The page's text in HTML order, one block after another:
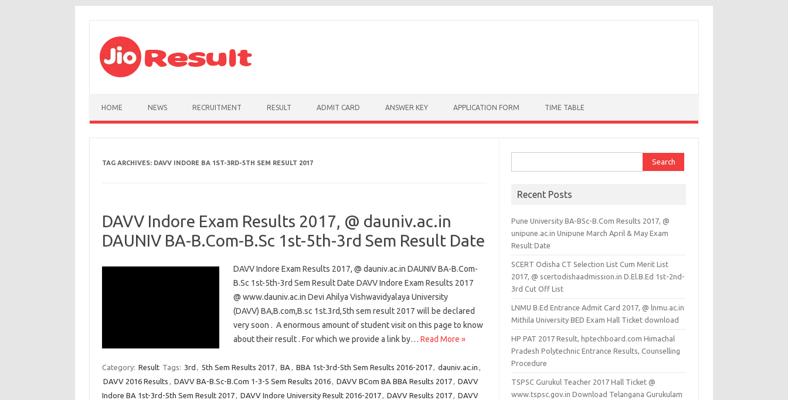
HOME NEWS RECRUITMENT RESULT ADMIT CARD ANSWER KEY APPLICATION FORM TIME TABLE
TAG ARCHIVES: DAVV INDORE BA 1ST-3RD-5TH SEM RESULT 2017
DAVV Indore Exam Results 2017, @ dauniv.ac.in
DAUNIV BA-B.Com-B.Sc 1st-5th-3rd Sem Result Date
DAVV Indore Exam Results 2017, @ dauniv.ac.in DAUNIV BA-B.Com-
B.Sc 1st-5th-3rd Sem Result Date DAVV Indore Exam Results 2017
@ www.dauniv.ac.in Devi Ahilya Vishwavidyalaya University
(DAVV) BA,B.com,B.sc 1st.3rd,5th sem result 2017 will be declared
very soon . A enormous amount of student visit on this page to know
about their result . For which we provide a link by… Read More »
Category: Result Tags: 3rd , 5th Sem Results 2017, BA , BBA 1st-3rd-5th Sem Results 2016-2017, dauniv.ac.in ,
DAVV 2016 Results , DAVV BA-B.Sc-B.Com 1-3-5 Sem Results 2016, DAVV BCom BA BBA Results 2017, DAVV
Indore BA 1st-3rd-5th Sem Result 2017, DAVV Indore University Result 2016-2017, DAVV Results 2017, DAVV
Recent Posts
Pune University BA-BSc-B.Com Results 2017, @
unipune.ac.in Unipune March April & May Exam
Result Date
SCERT Odisha CT Selection List Cum Merit List
2017, @ scertodishaadmission.in D.El.B.Ed 1st-2nd-
3rd Cut Off List
LNMU B.Ed Entrance Admit Card 2017, @ lnmu.ac.in
Mithila University BED Exam Hall Ticket download
HP PAT 2017 Result, hptechboard.com Himachal
Pradesh Polytechnic Entrance Results, Counselling
Procedure
TSPSC Gurukul Teacher 2017 Hall Ticket @
www.tspsc.gov.in Download Telangana Gurukulam